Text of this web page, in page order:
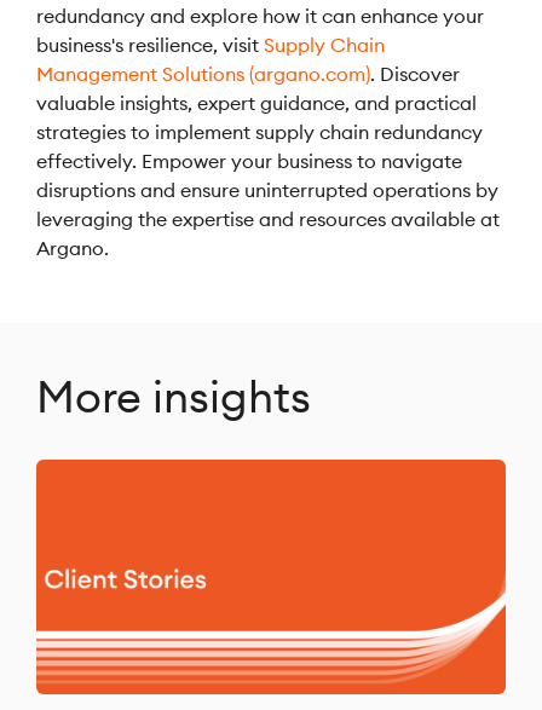
redundancy and explore how it can enhance your
business's resilience, visit Supply Chain
Management Solutions (argano.com). Discover
valuable insights, expert guidance, and practical
strategies to implement supply chain redundancy
effectively. Empower your business to navigate
disruptions and ensure uninterrupted operations by
leveraging the expertise and resources available at
Argano.
More insights